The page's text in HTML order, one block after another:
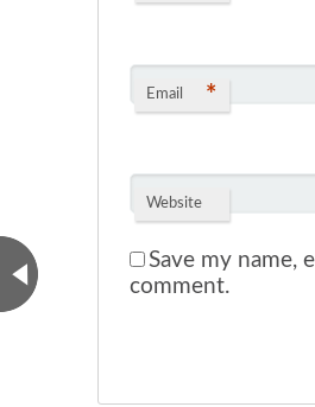
Email *
Website
Save my name,
comment.